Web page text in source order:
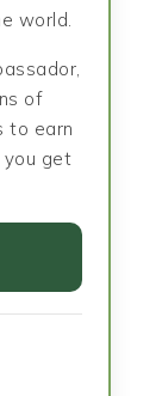
world.
of
to earn
get